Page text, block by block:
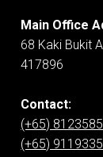
Main Office
68 Kaki Bukit
417896
Contact:
(+65)
(+65)